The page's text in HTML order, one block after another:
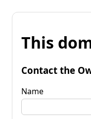
This
Contact the
Name